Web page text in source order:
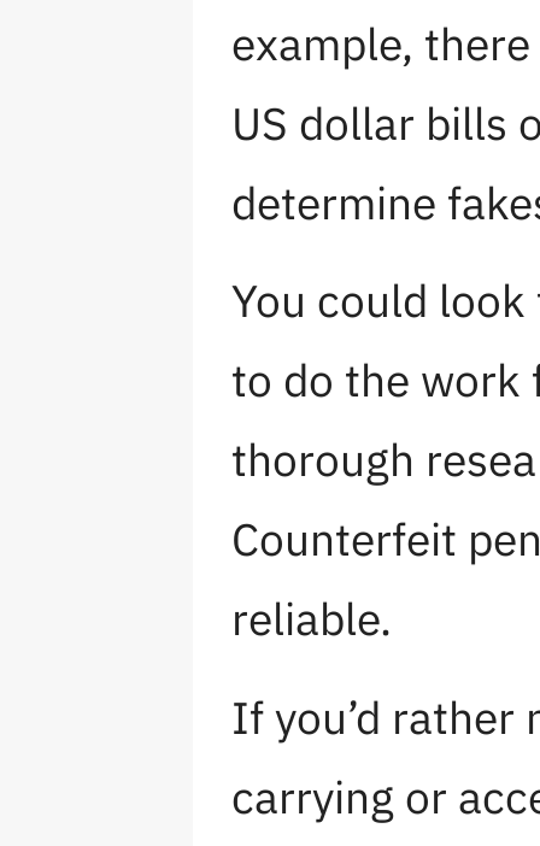
example,
US dollar bills
determine
You could
to do the work
thorough
Counterfeit
reliable.
If you’d rather
carrying or